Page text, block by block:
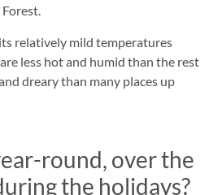
relatively mild temperatures
less hot and humid than the rest
dreary than many places up
round, over the
the holidays?